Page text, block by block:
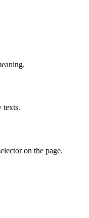
texts.
on the page.